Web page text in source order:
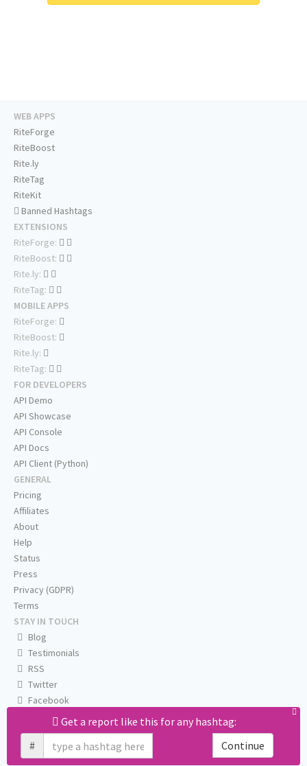
Get a report like this for any hashtag:
#
Continue
WEB APPS
RiteForge
RiteBoost
Rite.ly
RiteTag
RiteKit
Banned Hashtags
EXTENSIONS
RiteForge:
RiteBoost:
Rite.ly:
RiteTag:
MOBILE APPS
RiteForge:
RiteBoost:
Rite.ly:
RiteTag:
FOR DEVELOPERS
API Demo
API Showcase
API Console
API Docs
API Client (Python)
GENERAL
Pricing
Affiliates
About
Help
Status
Press
Privacy (GDPR)
Terms
STAY IN TOUCH
Blog
Testimonials
RSS
Twitter
Facebook
Email us